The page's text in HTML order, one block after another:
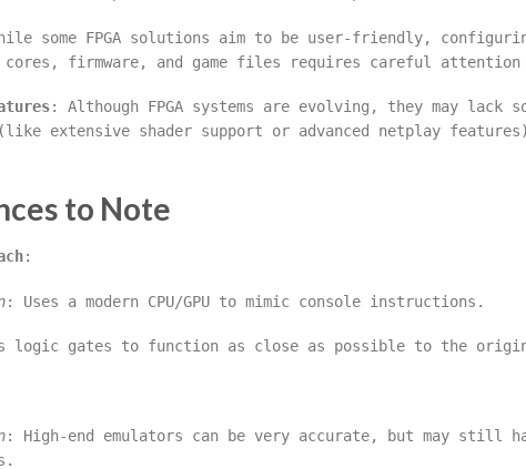
some FPGA solutions aim to be user-friendly,
firmware, and game files requires careful
: Although FPGA systems are evolving, they may lack
extensive shader support or advanced netplay
to Note
:
: Uses a modern CPU/GPU to mimic console instructions.
logic gates to function as close as possible to the
: High-end emulators can be very accurate, but may still